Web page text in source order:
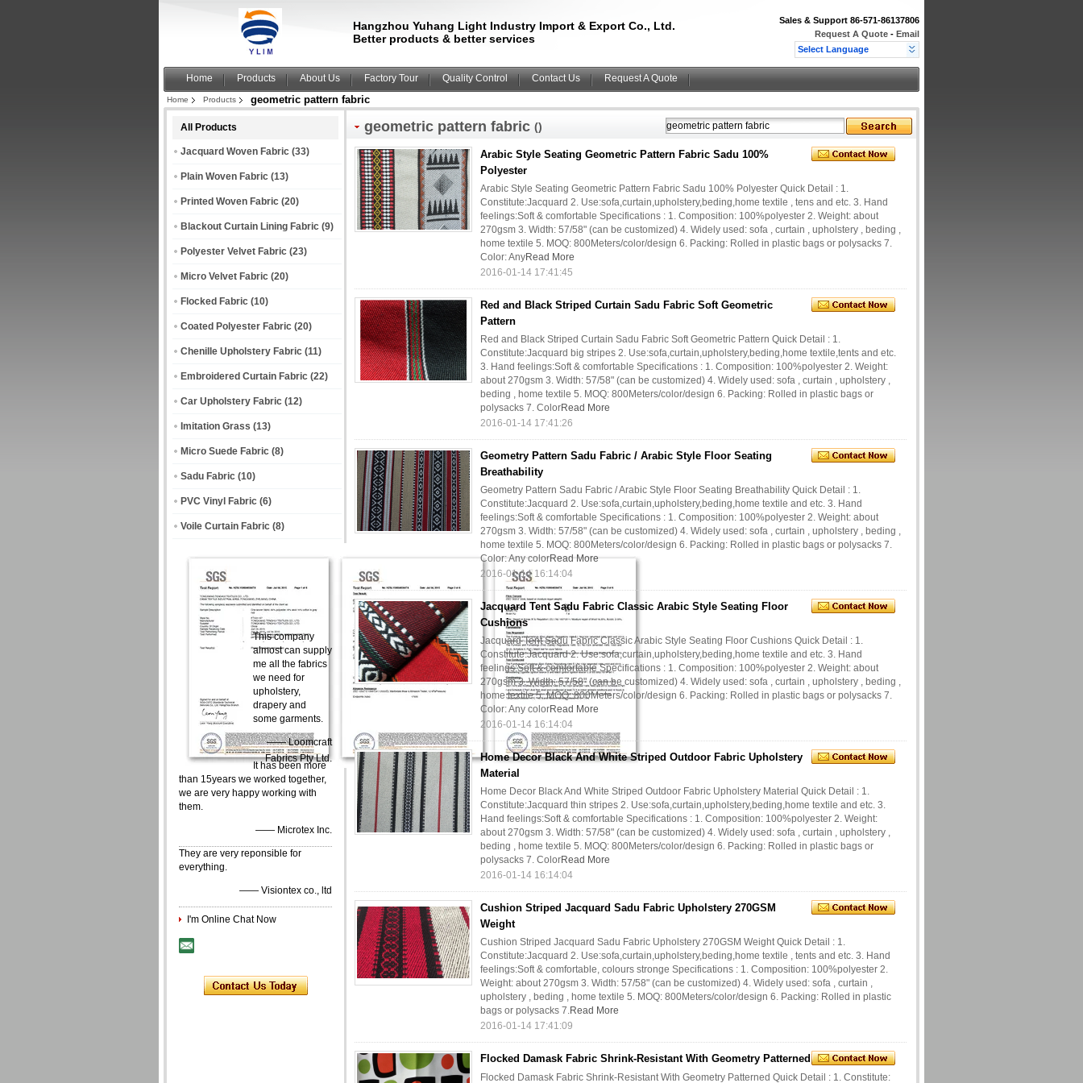
Hangzhou Yuhang Light Industry Import & Export Co., Ltd.
Better products & better services
Sales & Support 86-571-86137806
Request A Quote - Email
Select Language
Home Products About Us Factory Tour Quality Control Contact Us Request A Quote
Home Products geometric pattern fabric
All Products
Jacquard Woven Fabric (33)
Plain Woven Fabric (13)
Printed Woven Fabric (20)
Blackout Curtain Lining Fabric (9)
Polyester Velvet Fabric (23)
Micro Velvet Fabric (20)
Flocked Fabric (10)
Coated Polyester Fabric (20)
Chenille Upholstery Fabric (11)
Embroidered Curtain Fabric (22)
Car Upholstery Fabric (12)
Imitation Grass (13)
Micro Suede Fabric (8)
Sadu Fabric (10)
PVC Vinyl Fabric (6)
Voile Curtain Fabric (8)
This company
almost can supply
me all the fabrics
we need for
upholstery,
drapery and
some garments.
—— Loomcraft
Fabrics Pty Ltd.
It has been more
than 15years we worked together,
we are very happy working with
them.
—— Microtex Inc.
They are very reponsible for
everything.
—— Visiontex co., ltd
I'm Online Chat Now
geometric pattern fabric ()
Arabic Style Seating Geometric Pattern Fabric Sadu 100%
Polyester
Arabic Style Seating Geometric Pattern Fabric Sadu 100% Polyester Quick Detail : 1.
Constitute:Jacquard 2. Use:sofa,curtain,upholstery,beding,home textile , tens and etc. 3. Hand
feelings:Soft & comfortable Specifications : 1. Composition: 100%polyester 2. Weight: about
270gsm 3. Width: 57/58" (can be customized) 4. Widely used: sofa , curtain , upholstery , beding ,
home textile 5. MOQ: 800Meters/color/design 6. Packing: Rolled in plastic bags or polysacks 7.
Color: AnyRead More
2016-01-14 17:41:45
Red and Black Striped Curtain Sadu Fabric Soft Geometric
Pattern
Red and Black Striped Curtain Sadu Fabric Soft Geometric Pattern Quick Detail : 1.
Constitute:Jacquard big stripes 2. Use:sofa,curtain,upholstery,beding,home textile,tents and etc.
3. Hand feelings:Soft & comfortable Specifications : 1. Composition: 100%polyester 2. Weight:
about 270gsm 3. Width: 57/58" (can be customized) 4. Widely used: sofa , curtain , upholstery ,
beding , home textile 5. MOQ: 800Meters/color/design 6. Packing: Rolled in plastic bags or
polysacks 7. ColorRead More
2016-01-14 17:41:26
Geometry Pattern Sadu Fabric / Arabic Style Floor Seating
Breathability
Geometry Pattern Sadu Fabric / Arabic Style Floor Seating Breathability Quick Detail : 1.
Constitute:Jacquard 2. Use:sofa,curtain,upholstery,beding,home textile and etc. 3. Hand
feelings:Soft & comfortable Specifications : 1. Composition: 100%polyester 2. Weight: about
270gsm 3. Width: 57/58" (can be customized) 4. Widely used: sofa , curtain , upholstery , beding ,
home textile 5. MOQ: 800Meters/color/design 6. Packing: Rolled in plastic bags or polysacks 7.
Color: Any colorRead More
2016-01-14 16:14:04
Jacquard Tent Sadu Fabric Classic Arabic Style Seating Floor
Cushions
Jacquard Tent Sadu Fabric Classic Arabic Style Seating Floor Cushions Quick Detail : 1.
Constitute:Jacquard 2. Use:sofa,curtain,upholstery,beding,home textile and etc. 3. Hand
feelings:Soft & comfortable Specifications : 1. Composition: 100%polyester 2. Weight: about
270gsm 3. Width: 57/58" (can be customized) 4. Widely used: sofa , curtain , upholstery , beding ,
home textile 5. MOQ: 800Meters/color/design 6. Packing: Rolled in plastic bags or polysacks 7.
Color: Any colorRead More
2016-01-14 16:14:04
Home Decor Black And White Striped Outdoor Fabric Upholstery
Material
Home Decor Black And White Striped Outdoor Fabric Upholstery Material Quick Detail : 1.
Constitute:Jacquard thin stripes 2. Use:sofa,curtain,upholstery,beding,home textile and etc. 3.
Hand feelings:Soft & comfortable Specifications : 1. Composition: 100%polyester 2. Weight:
about 270gsm 3. Width: 57/58" (can be customized) 4. Widely used: sofa , curtain , upholstery ,
beding , home textile 5. MOQ: 800Meters/color/design 6. Packing: Rolled in plastic bags or
polysacks 7. ColorRead More
2016-01-14 16:14:04
Cushion Striped Jacquard Sadu Fabric Upholstery 270GSM
Weight
Cushion Striped Jacquard Sadu Fabric Upholstery 270GSM Weight Quick Detail : 1.
Constitute:Jacquard 2. Use:sofa,curtain,upholstery,beding,home textile , tents and etc. 3. Hand
feelings:Soft & comfortable, colours stronge Specifications : 1. Composition: 100%polyester 2.
Weight: about 270gsm 3. Width: 57/58" (can be customized) 4. Widely used: sofa , curtain ,
upholstery , beding , home textile 5. MOQ: 800Meters/color/design 6. Packing: Rolled in plastic
bags or polysacks 7.Read More
2016-01-14 17:41:09
Flocked Damask Fabric Shrink-Resistant With Geometry Patterned
Flocked Damask Fabric Shrink-Resistant With Geometry Patterned Quick Detail : 1. Constitute: